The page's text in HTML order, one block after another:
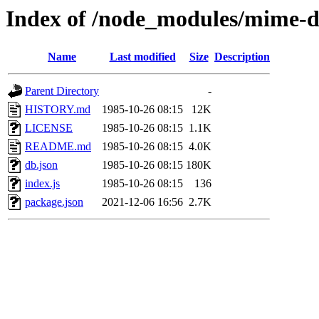
Index of /node_modules/mime-
Name Last modified Size Description
Parent Directory
-
HISTORY.md
1985-10-26 08:15
12K
LICENSE
1985-10-26 08:15 1.1K
README.md
1985-10-26 08:15 4.0K
db.json
1985-10-26 08:15 180K
index.js
1985-10-26 08:15
136
package.json
2021-12-06 16:56 2.7K